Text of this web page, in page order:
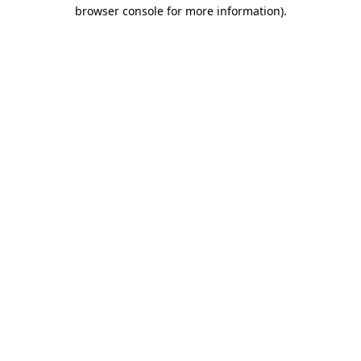
browser console for more information).